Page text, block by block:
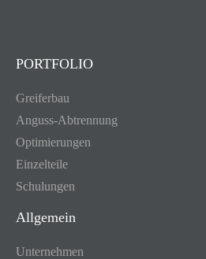
PORTFOLIO
Greiferbau
Anguss-Abtrennung
Optimierungen
Einzelteile
Schulungen
Allgemein
Unternehmen